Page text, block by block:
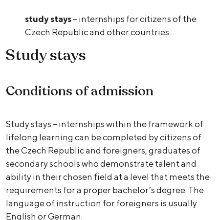
study stays– internships for citizens of the
Czech Republic and other countries
Study stays
Conditions of admission
Study stays – internships within the framework of
lifelong learning can be completed by citizens of
the Czech Republic and foreigners, graduates of
secondary schools who demonstrate talent and
ability in their chosen field at a level that meets the
requirements for a proper bachelor’s degree. The
language of instruction for foreigners is usually
English or German.